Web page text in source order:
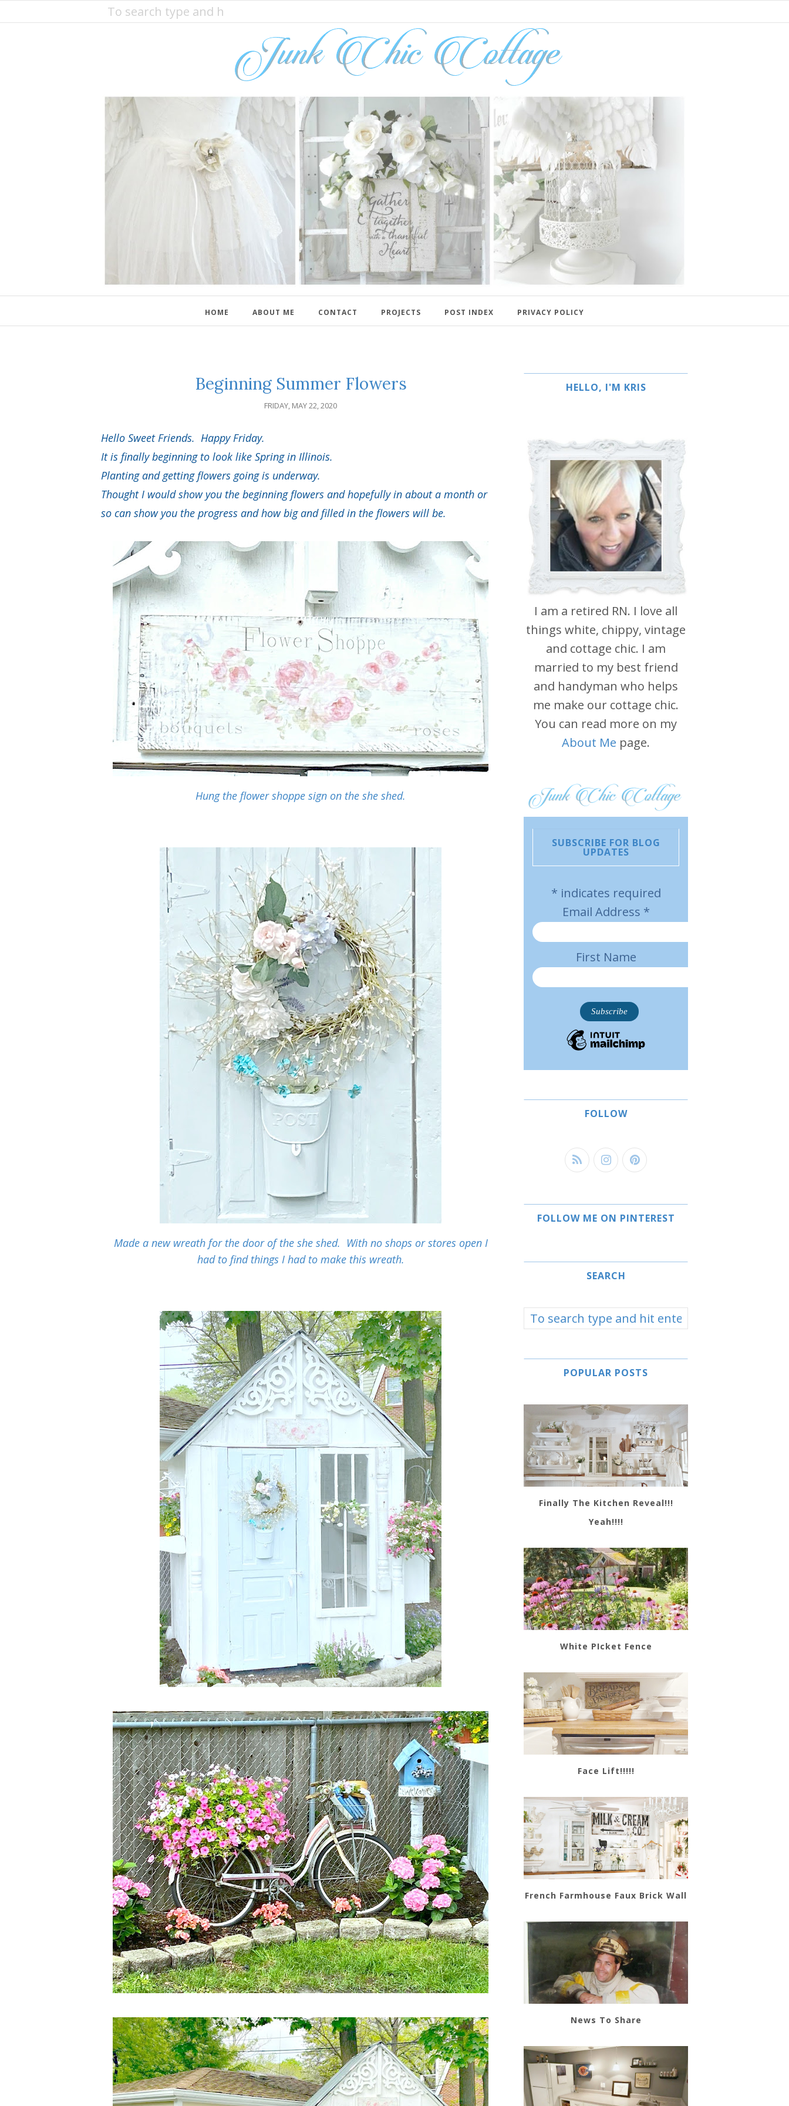
HOME ABOUT ME CONTACT PROJECTS POST INDEX PRIVACY POLICY
Beginning Summer Flowers
FRIDAY, MAY 22, 2020
Hello Sweet Friends. Happy Friday.
It is finally beginning to look like Spring in Illinois.
Planting and getting flowers going is underway.
Thought I would show you the beginning flowers and hopefully in about a month or
so can show you the progress and how big and filled in the flowers will be.
Hung the flower shoppe sign on the she shed.
Made a new wreath for the door of the she shed. With no shops or stores open I
had to find things I had to make this wreath.
HELLO, I'M KRIS
I am a retired RN. I love all
things white, chippy, vintage
and cottage chic. I am
married to my best friend
and handyman who helps
me make our cottage chic.
You can read more on my
About Me page.
SUBSCRIBE FOR BLOG
UPDATES
* indicates required
Email Address *
First Name
FOLLOW
FOLLOW ME ON PINTEREST
SEARCH
POPULAR POSTS
Finally The Kitchen Reveal!!!
Yeah!!!!
White PIcket Fence
Face Lift!!!!!
French Farmhouse Faux Brick Wall
News To Share